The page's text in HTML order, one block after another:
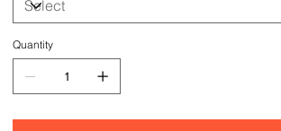
Quantity